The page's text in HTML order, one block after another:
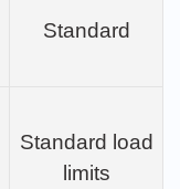
Standard
Standard load
limits